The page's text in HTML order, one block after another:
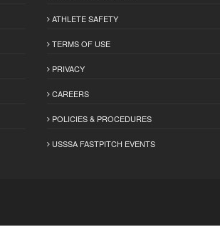
ATHLETE SAFETY
TERMS OF USE
PRIVACY
CAREERS
POLICIES & PROCEDURES
USSSA FASTPITCH EVENTS